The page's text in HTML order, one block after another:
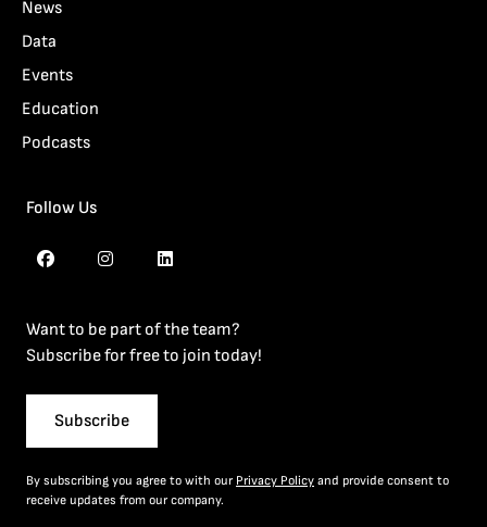
News
Data
Events
Education
Podcasts
Follow Us
Want to be part of the team?
Subscribe for free to join today!
Subscribe
By subscribing you agree to with our Privacy Policy and provide consent to
receive updates from our company.